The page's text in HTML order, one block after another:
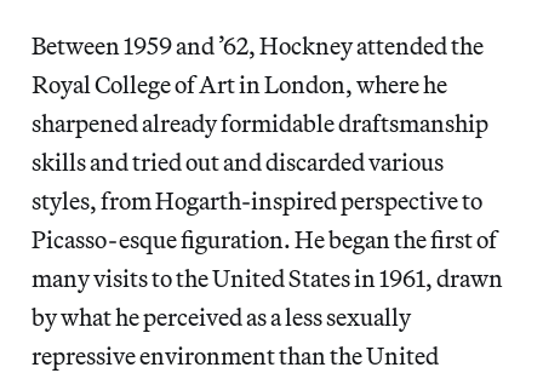
Between 1959 and ’62, Hockney attended the
Royal College of Art in London, where he
sharpened already formidable draftsmanship
skills and tried out and discarded various
styles, from Hogarth-inspired perspective to
Picasso-esque figuration. He began the first of
many visits to the United States in 1961, drawn
by what he perceived as aless sexually
repressive environmentthan the United